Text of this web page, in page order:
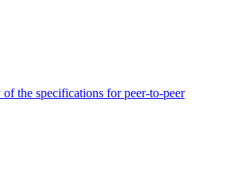
the specifications for peer-to-peer